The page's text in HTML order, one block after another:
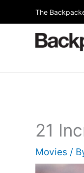
to
The
21
Movies /